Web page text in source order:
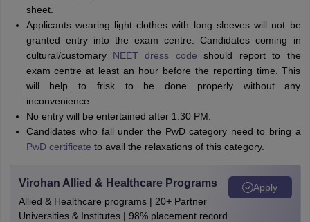
sheet.
Applicants wearing light clothes with long sleeves will not be
granted entry into the exam centre. Candidates coming in
cultural/customary NEET dress code should report to the
exam centre at least an hour before the reporting time. This
will help to frisk to be done properly without any
inconvenience.
No entry will be entertained after 1:30 PM.
Candidates who fall under the PwD category need to bring a
PwD certificate to avail the relaxations of this category.
Virohan Allied & Healthcare Programs
Allied & Healthcare programs | 20+ Partner
Universities & Institutes | 98% placement record
Apply